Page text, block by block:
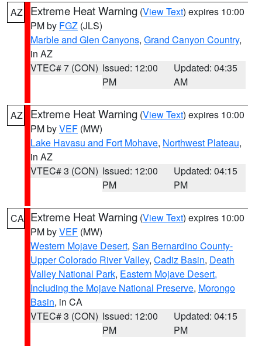
AZ Extreme Heat Warning (View Text) expires 10:00
PM by FGZ (JLS)
Marble and Glen Canyons, Grand Canyon Country,
in AZ
VTEC# 7 (CON) Issued: 12:00
PM
Updated: 04:35
AM
AZ Extreme Heat Warning (View Text) expires 10:00
PM byVEF (MW)
Lake Havasu and Fort Mohave, Northwest Plateau,
in AZ
VTEC# 3 (CON) Issued: 12:00
PM
Updated: 04:15
PM
CA Extreme Heat Warning (View Text) expires 10:00
PM byVEF (MW)
Western Mojave Desert, San Bernardino County-
Upper Colorado River Valley, Cadiz Basin, Death
Valley National Park, Eastern Mojave Desert,
Including the Mojave National Preserve, Morongo
Basin, in CA
VTEC# 3 (CON) Issued: 12:00
PM
Updated: 04:15
PM